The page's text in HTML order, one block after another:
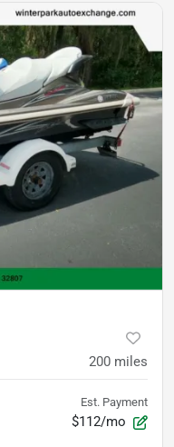
200 miles
Est. Payment
$112/mo